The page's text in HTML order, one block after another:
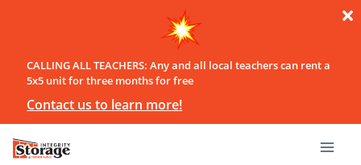
CALLING ALL TEACHERS: Any and all local teachers can rent a
5x5 unit for three months for free
Contact us to learn more!